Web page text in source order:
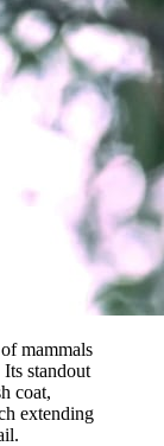
mammals
Its standout
coat,
extending